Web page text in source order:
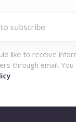
like to receive
through email.